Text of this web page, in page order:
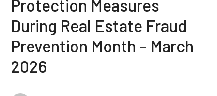
Protection Measures
During Real Estate Fraud
Prevention Month – March
2026